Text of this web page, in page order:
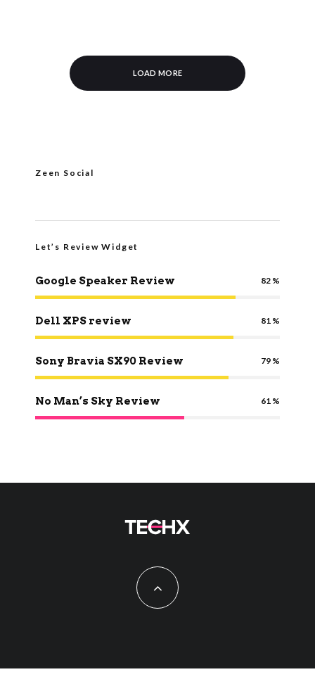
LOAD MORE
Zeen Social
Let’s Review Widget
Google Speaker Review 82
Dell XPS review 81
Sony Bravia SX90 Review 79
No Man’s Sky Review 61